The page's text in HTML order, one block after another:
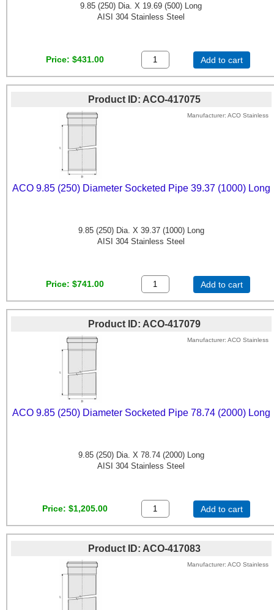
9.85 (250) Dia. X 19.69 (500) Long
AISI 304 Stainless Steel
Price $431.00 Add to cart
Product ID ACO-417075
Manufacturer ACO Stainless
ACO 9.85 (250) Diameter Socketed Pipe 39.37 (1000) Long
9.85 (250) Dia. X 39.37 (1000) Long
AISI 304 Stainless Steel
Price $741.00 Add to cart
Product ID ACO-417079
Manufacturer ACO Stainless
ACO 9.85 (250) Diameter Socketed Pipe 78.74 (2000) Long
9.85 (250) Dia. X 78.74 (2000) Long
AISI 304 Stainless Steel
Price $1,205.00 Add to cart
Product ID ACO-417083
Manufacturer ACO Stainless